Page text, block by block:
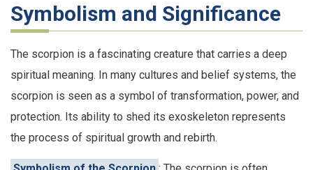
Symbolism and Significance
The scorpion is a fascinating creature that carries a deep
spiritual meaning. In many cultures and belief systems, the
scorpion is seen as a symbol of transformation, power, and
protection. Its ability to shed its exoskeleton represents
the process of spiritual growth and rebirth.